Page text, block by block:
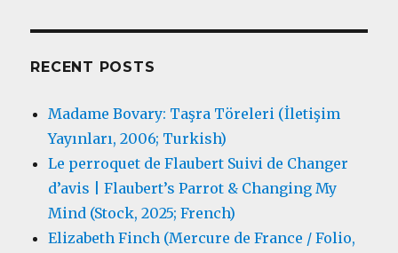
RECENT POSTS
Madame Bovary: Taşra Töreleri (İletişim
Yayınları, 2006; Turkish)
Le perroquet de Flaubert Suivi de Changer
d’avis | Flaubert’s Parrot & Changing My
Mind (Stock, 2025; French)
Elizabeth Finch (Mercure de France / Folio,